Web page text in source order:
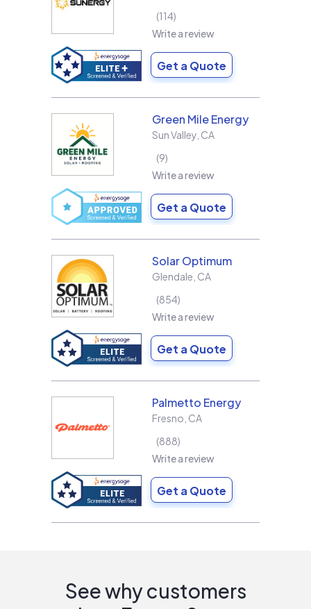
114
Write a review
Get a Quote
Green Mile Energy
Sun Valley CA
9
Write a review
Get a Quote
Solar Optimum
Glendale CA
854
Write a review
Get a Quote
Palmetto Energy
Fresno CA
888
Write a review
Get a Quote
See why customers